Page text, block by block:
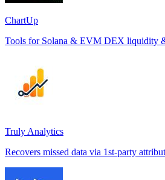
ChartUp
Tools for Solana & EVM DEX liquidity
Truly Analytics
Recovers missed data via 1st-party